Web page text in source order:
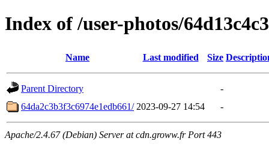
Index of /user-photos/
Name Last modified Size
Parent Directory
-
64da2c3b3f3c6974e1edb661/ 2023-09-27 14:54 -
Apache/2.4.67 (Debian) Server at cdn.groww.fr Port 443